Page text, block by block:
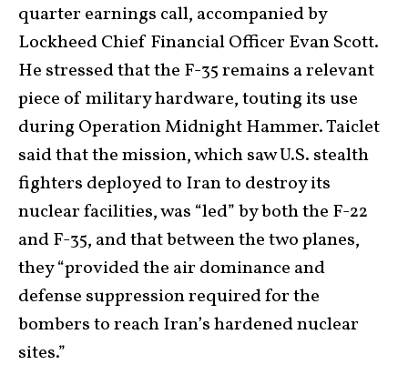
quarter earnings call, accompanied by
Lockheed Chief Financial Officer Evan Scott.
He stressed that the F-35 remains a relevant
piece of military hardware, touting its use
during Operation Midnight Hammer. Taiclet
said that the mission, which saw U.S. stealth
fighters deployed to Iran to destroy its
nuclear facilities, was “led” by both the F-22
and F-35, and that between the two planes,
they “provided the air dominance and
defense suppression required for the
bombers to reach Iran’s hardened nuclear
sites.”